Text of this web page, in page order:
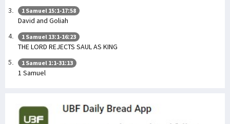
1 Samuel 15:1-17:58
David and Goliah
1 Samuel 13:1-16:23
THE LORD REJECTS SAUL AS KING
1 Samuel 1:1-31:13
1 Samuel